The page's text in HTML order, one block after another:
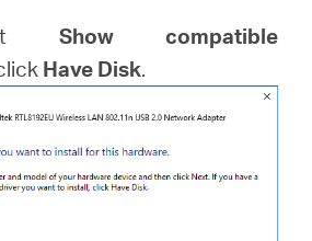
Show compatible
Have Disk.